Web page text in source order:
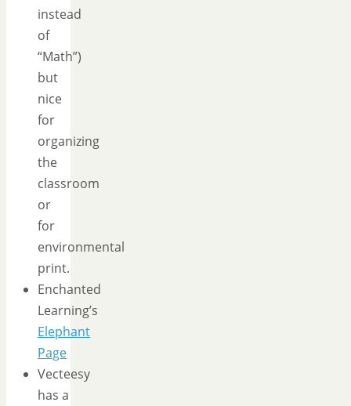
instead
of
“Math”)
but
nice
for
organizing
the
classroom
or
for
environmental
print.
Enchanted
Learning’s
Elephant
Page
Vecteesy
has a